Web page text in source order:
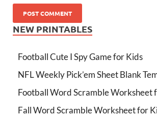
NEW PRINTABLES
Football Cute I Spy Game for Kids
NFL Weekly Pick’em Sheet Blank
Football Word Scramble Worksheet
Fall Word Scramble Worksheet for